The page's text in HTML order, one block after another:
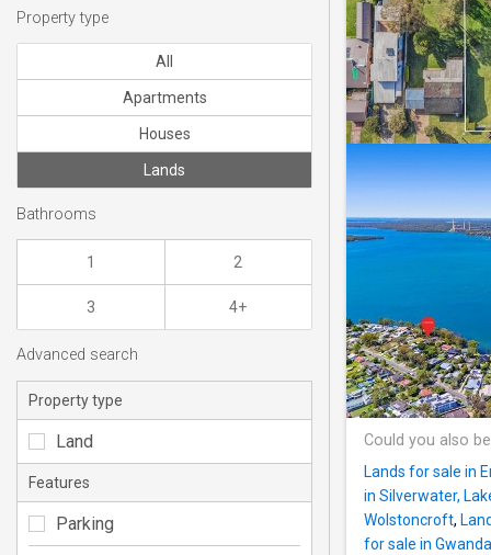
Could you also
Lands for sale in
in Silverwater,
Wolstoncroft,
for sale in
Property type
All
Apartments
Houses
Lands
Bathrooms
1 2
3 4+
Advanced search
Property type
Land
Features
Parking